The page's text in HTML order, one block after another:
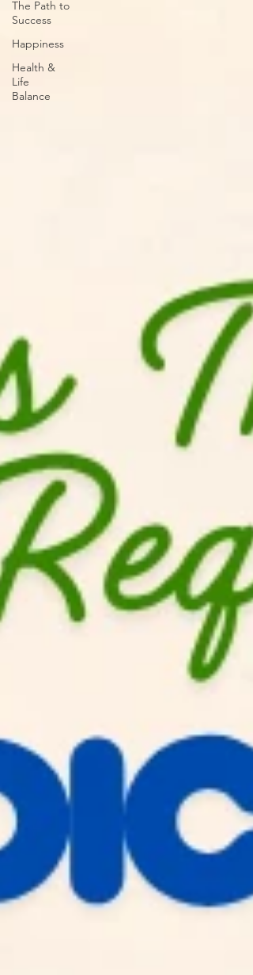
The Path to
Success
Happiness
Health &
Life
Balance